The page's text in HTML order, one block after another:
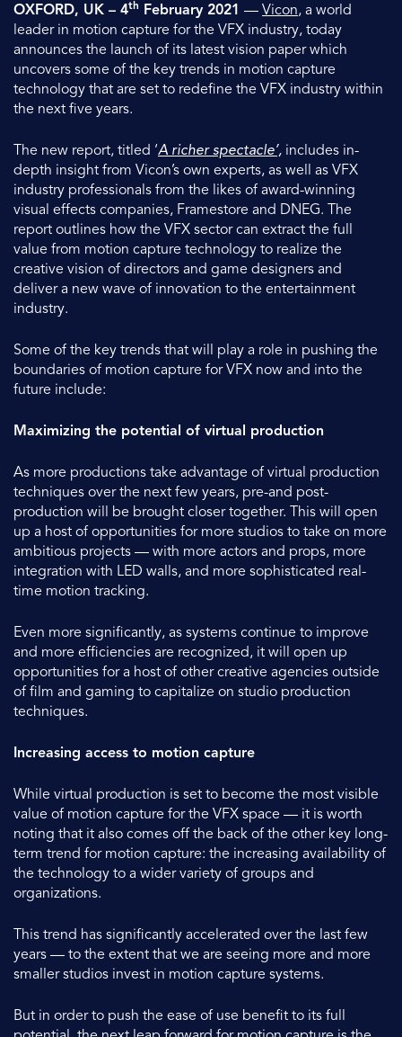
OXFORD, UK – 4th February 2021 — Vicon, a world
leader in motion capture for the VFX industry, today
announces the launch of its latest vision paper which
uncovers some of the key trends in motion capture
technology that are set to redefine the VFX industry within
the next five years.
The new report, titled ‘A richer spectacle’, includes in-
depth insight from Vicon’s own experts, as well as VFX
industry professionals from the likes of award-winning
visual effects companies, Framestore and DNEG. The
report outlines how the VFX sector can extract the full
value from motion capture technology to realize the
creative vision of directors and game designers and
deliver a new wave of innovation to the entertainment
industry.
Some of the key trends that will play a role in pushing the
boundaries of motion capture for VFX now and into the
future include:
Maximizing the potential of virtual production
As more productions take advantage of virtual production
techniques over the next few years, pre-and post-
production will be brought closer together. This will open
up a host of opportunities for more studios to take on more
ambitious projects — with more actors and props, more
integration with LED walls, and more sophisticated real-
time motion tracking.
Even more significantly, as systems continue to improve
and more efficiencies are recognized, it will open up
opportunities for a host of other creative agencies outside
of film and gaming to capitalize on studio production
techniques.
Increasing access to motion capture
While virtual production is set to become the most visible
value of motion capture for the VFX space — it is worth
noting that it also comes off the back of the other key long-
term trend for motion capture: the increasing availability of
the technology to a wider variety of groups and
organizations.
This trend has significantly accelerated over the last few
years — to the extent that we are seeing more and more
smaller studios invest in motion capture systems.
But in order to push the ease of use benefit to its full